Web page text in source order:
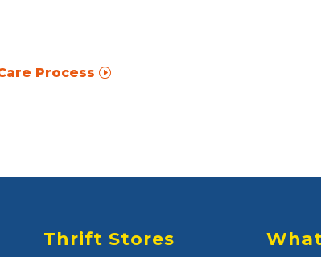
Process
Thrift Stores